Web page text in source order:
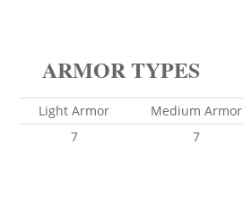
ARMOR TYPES
Light Armor Medium Armor
7
7